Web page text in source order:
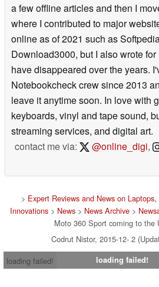
a few offline articles and then I
where I contributed to major
online as of 2021 such as
Download3000, but I also wrote
have disappeared over the years.
Notebookcheck crew since 2013
leave it anytime soon. In love with
keyboards, vinyl and tape sound,
streaming services, and digital art.
contact me via:
@online_digi,
> Expert Reviews and News on
Innovations > News > News Archive >
Moto 360 Sport coming to the
Codrut Nistor, 2015-12- 2
loading failed!
loading failed!